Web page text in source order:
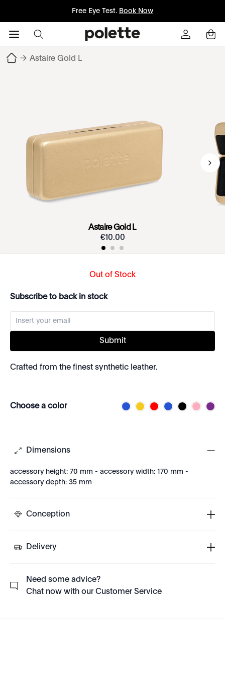
Free Eye Test. Book Now
→ Astaire Gold L
Astaire Gold L
€10.00
Out of Stock
Subscribe to back in stock
Submit
Crafted from the finest synthetic leather.
Choose a color
Dimensions
accessory height: 70 mm - accessory width: 170 mm -
accessory depth: 35 mm
Conception
Delivery
Need some advice?
Chat now with our Customer Service